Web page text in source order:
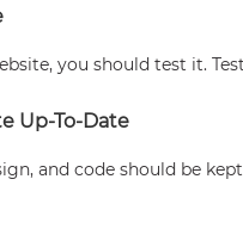
you should test it.
Up-To-Date
and code should be